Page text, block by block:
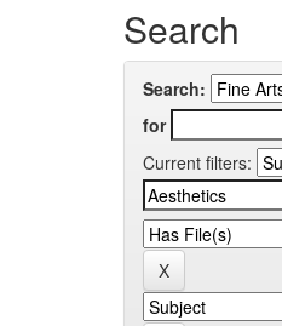
Search
Search:
for
Current filters: